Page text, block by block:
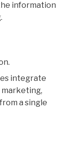
information
integrate
a single